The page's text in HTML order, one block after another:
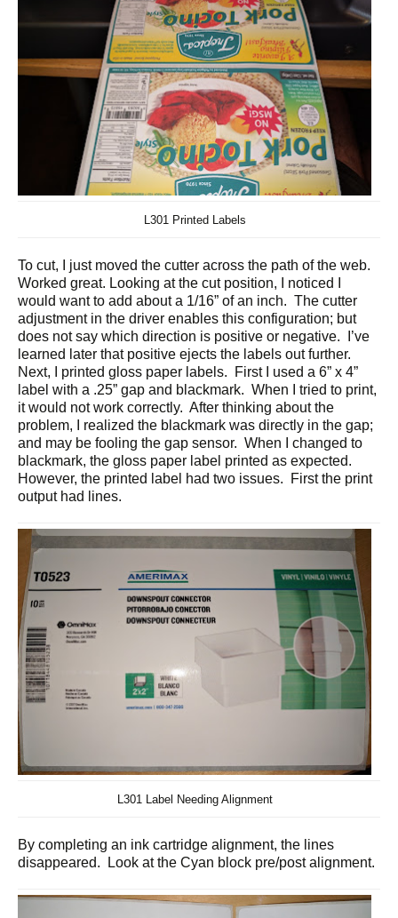
L301 Printed Labels
To cut, I just moved the cutter across the path of the web.
Worked great. Looking at the cut position, I noticed I
would want to add about a 1/16” of an inch. The cutter
adjustment in the driver enables this configuration; but
does not say which direction is positive or negative. I’ve
learned later that positive ejects the labels out further.
Next, I printed gloss paper labels. First I used a 6” x 4”
label with a .25” gap and blackmark. When I tried to print,
it would not work correctly. After thinking about the
problem, I realized the blackmark was directly in the gap;
and may be fooling the gap sensor. When I changed to
blackmark, the gloss paper label printed as expected.
However, the printed label had two issues. First the print
output had lines.
L301 Label Needing Alignment
By completing an ink cartridge alignment, the lines
disappeared. Look at the Cyan block pre/post alignment.